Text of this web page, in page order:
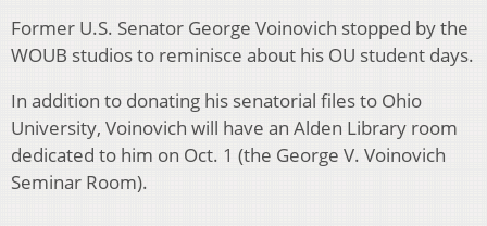
Former U.S. Senator George Voinovich stopped by the
WOUB studios to reminisce about his OU student days.
In addition to donating his senatorial files to Ohio
University, Voinovich will have an Alden Library room
dedicated to him on Oct. 1 (the George V. Voinovich
Seminar Room).